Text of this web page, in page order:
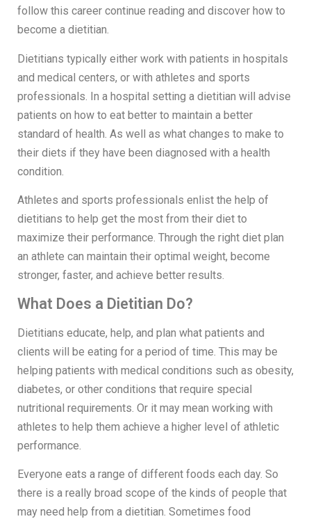
follow this career continue reading and discover how to
become a dietitian.
Dietitians typically either work with patients in hospitals
and medical centers, or with athletes and sports
professionals. In a hospital setting a dietitian will advise
patients on how to eat better to maintain a better
standard of health. As well as what changes to make to
their diets if they have been diagnosed with a health
condition.
Athletes and sports professionals enlist the help of
dietitians to help get the most from their diet to
maximize their performance. Through the right diet plan
an athlete can maintain their optimal weight, become
stronger, faster, and achieve better results.
What Does a Dietitian Do?
Dietitians educate, help, and plan what patients and
clients will be eating for a period of time. This may be
helping patients with medical conditions such as obesity,
diabetes, or other conditions that require special
nutritional requirements. Or it may mean working with
athletes to help them achieve a higher level of athletic
performance.
Everyone eats a range of different foods each day. So
there is a really broad scope of the kinds of people that
may need help from a dietitian. Sometimes food